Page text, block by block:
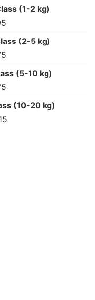
(1-2 kg)
(2-5 kg)
(5-10 kg)
(10-20 kg)